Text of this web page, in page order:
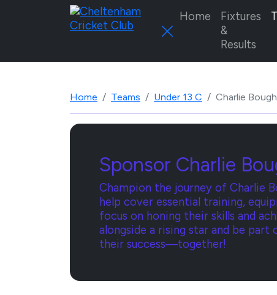
Home
Fixtures
&
Results
Home Teams Under 13 C Charlie
Sponsor Charlie
Champion the journey of Charlie
help cover essential training,
focus on honing their skills and
alongside a rising star and be
their success—together!